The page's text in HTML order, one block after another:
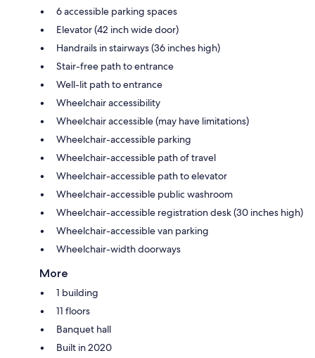
6 accessible parking spaces
Elevator (42 inch wide door)
Handrails in stairways (36 inches high)
Stair-free path to entrance
Well-lit path to entrance
Wheelchair accessibility
Wheelchair accessible (may have limitations)
Wheelchair-accessible parking
Wheelchair-accessible path of travel
Wheelchair-accessible path to elevator
Wheelchair-accessible public washroom
Wheelchair-accessible registration desk (30 inches high)
Wheelchair-accessible van parking
Wheelchair-width doorways
More
1 building
11 floors
Banquet hall
Built in 2020